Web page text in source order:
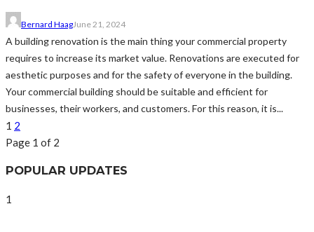
Bernard HaagJune 21, 2024
A building renovation is the main thing your commercial property
requires to increase its market value. Renovations are executed for
aesthetic purposes and for the safety of everyone in the building.
Your commercial building should be suitable and efficient for
businesses, their workers, and customers. For this reason, it is...
1 2
Page 1 of 2
POPULAR UPDATES
1